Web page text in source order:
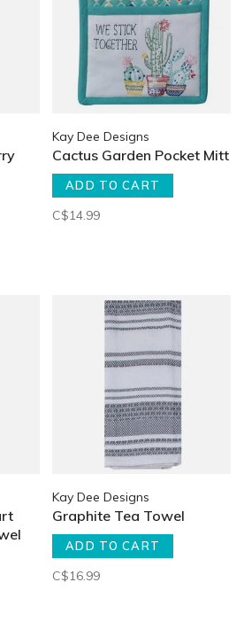
Kay Dee Designs
Cactus Garden Pocket Mitt
ADD TO CART
C$14.99
Kay Dee Designs
Graphite Tea Towel
ADD TO CART
C$16.99